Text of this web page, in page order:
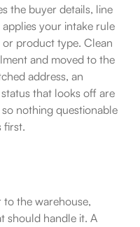
the buyer details, line
your intake rule
product type. Clean
and moved to the
address, an
that looks off are
nothing questionable
first.
the warehouse,
should handle it. A